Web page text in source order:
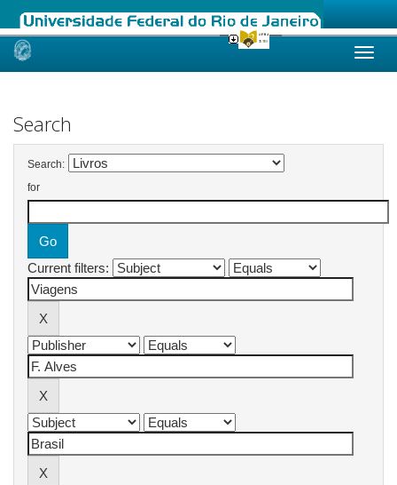
Skip
Search
Search:
for
Current filters: